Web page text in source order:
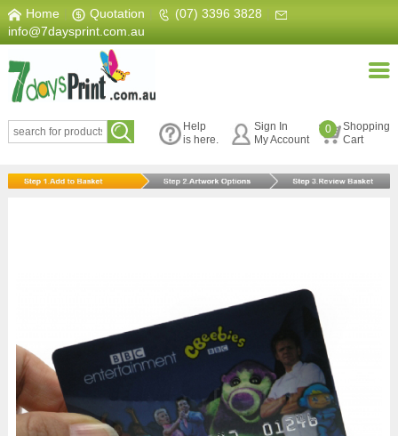
Home Quotation (07) 3396 3828
info@7daysprint.com.au
Help
is here.
Sign In
My Account
0
Shopping
Cart